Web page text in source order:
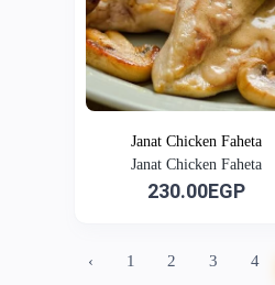
Janat Chicken Faheta
Janat Chicken Faheta
230.00EGP
‹ 1 2 3 4